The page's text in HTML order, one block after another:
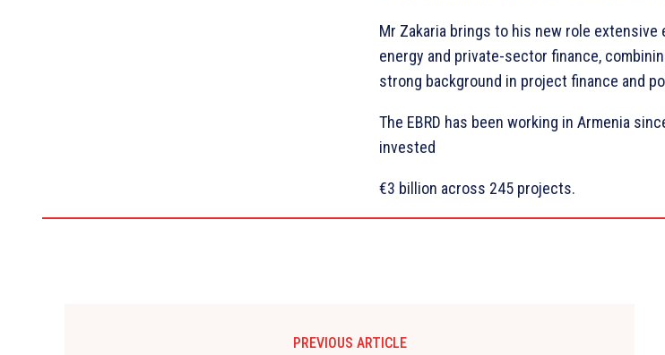
Mr Zakaria brings to his new role
energy and private-sector finance,
strong background in project finance and
The EBRD has been working in Armenia
invested
€3 billion across 245 projects.
PREVIOUS ARTICLE